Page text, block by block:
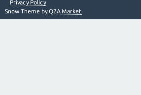
Privacy Policy
Snow Theme byQ2A Market